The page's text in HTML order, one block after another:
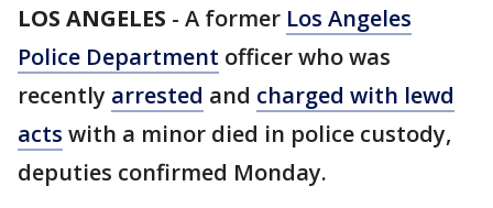
LOS ANGELES - A former Los Angeles
Police Department officer who was
recently arrested and charged with lewd
acts with a minor died in police custody,
deputies confirmed Monday.